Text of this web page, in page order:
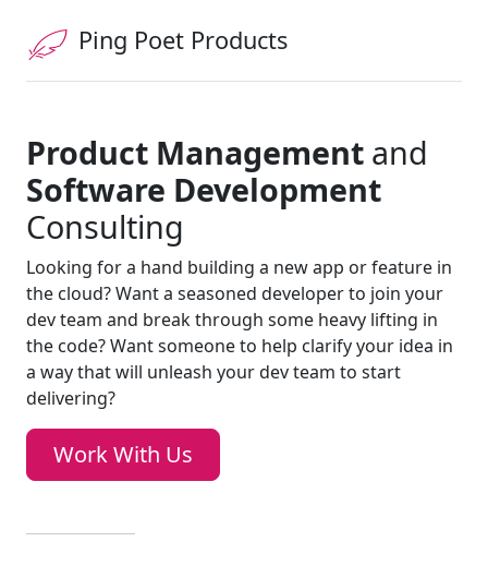
Ping Poet Products
Product Management and
Software Development
Consulting
Looking for a hand building a new app or feature in
the cloud? Want a seasoned developer to join your
dev team and break through some heavy lifting in
the code? Want someone to help clarify your idea in
a way that will unleash your dev team to start
delivering?
Work With Us